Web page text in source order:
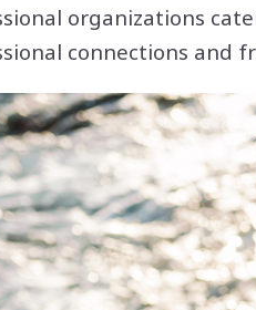
organizations
connections and